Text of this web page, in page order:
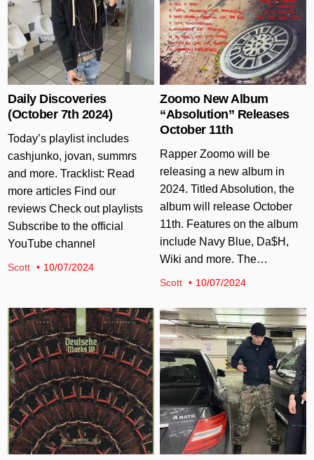
Daily Discoveries
(October 7th 2024)
Today’s playlist includes
cashjunko, jovan, summrs
and more. Tracklist: Read
more articles Find our
reviews Check out playlists
Subscribe to the official
YouTube channel
Scott 10/07/2024
Zoomo New Album
“Absolution” Releases
October 11th
Rapper Zoomo will be
releasing a new album in
2024. Titled Absolution, the
album will release October
11th. Features on the album
include Navy Blue, Da$H,
Wiki and more. The…
Scott 10/07/2024